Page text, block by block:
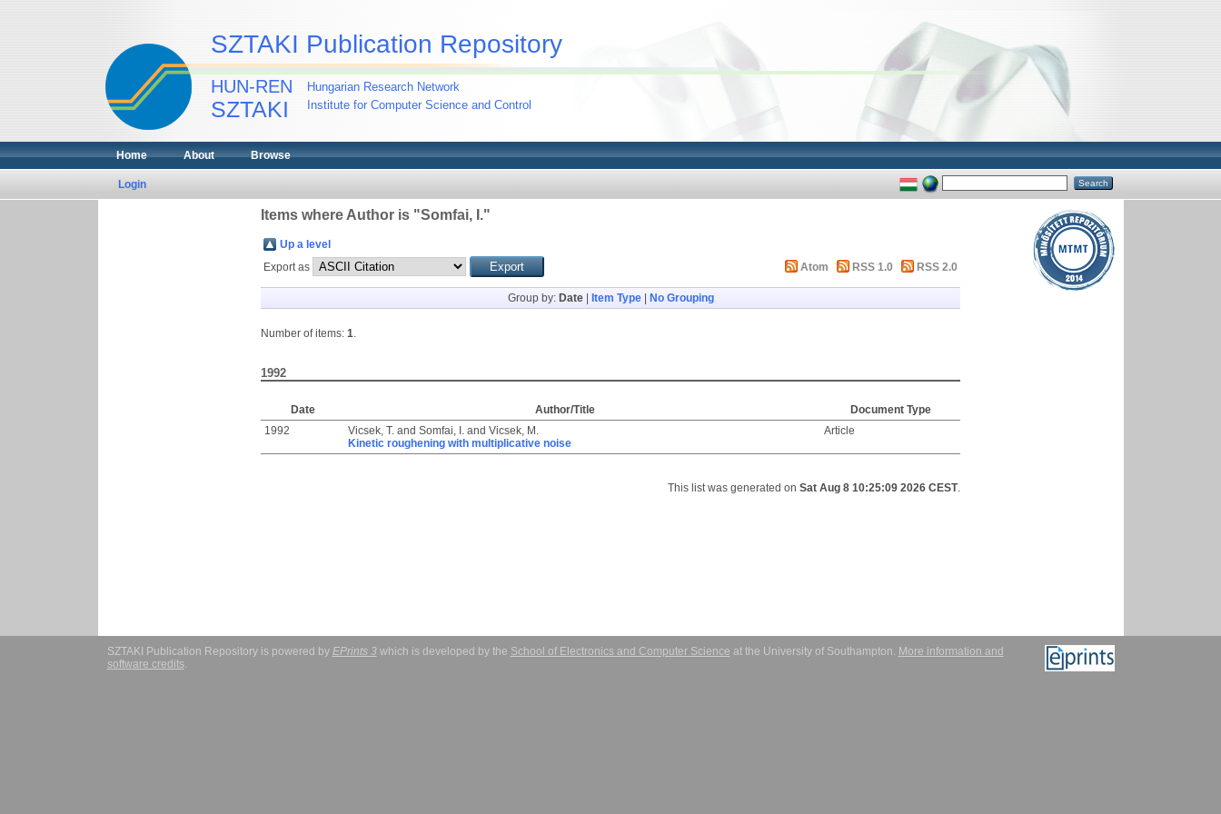
SZTAKI Publication Repository
HUN-REN
SZTAKI
Hungarian Research Network
Institute for Computer Science and Control
Home About Browse
Login
Items where Author is "Somfai, I."
Up a level
Export as
Atom RSS 1.0 RSS 2.0
Group by: Date| Item Type| No Grouping
Number of items: 1.
1992
Date Author/Title
Document Type
1992
Vicsek, T. and Somfai, I. and Vicsek, M.
Kinetic roughening with multiplicative noise
Article
This list was generated on Sat Aug 8 10:25:09 2026 CEST.
SZTAKI Publication Repository is powered by EPrints 3which is developed by the School of Electronics and Computer Science at the University of Southampton. More information and
software credits.